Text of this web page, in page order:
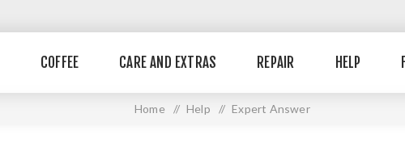
COFFEE CARE AND EXTRAS REPAIR HELP
Home / Help / Expert Answer